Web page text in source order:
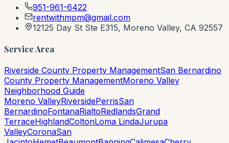
951-961-6422
rentwithmpm@gmail.com
12125 Day St Ste E315, Moreno Valley, CA 92557
Service Area
Riverside County Property ManagementSan Bernardino
County Property ManagementMoreno Valley
Neighborhood Guide
Moreno ValleyRiversidePerrisSan
BernardinoFontanaRialtoRedlandsGrand
TerraceHighlandColtonLoma LindaJurupa
ValleyCoronaSan